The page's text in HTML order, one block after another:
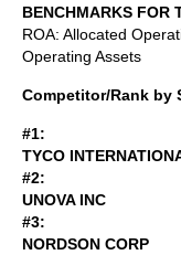
BENCHMARKS FOR
ROA: Allocated
Operating Assets
Competitor/Rank by
#1:
TYCO
#2:
UNOVA INC
#3:
NORDSON CORP